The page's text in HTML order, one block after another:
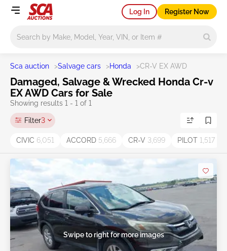
Log In Register Now
Sca auction >Salvage cars >Honda >CR-V EX AWD
Damaged, Salvage & Wrecked Honda Cr-v
EX AWD Cars for Sale
Showing results 1 - 1 of 1
Filter3
CIVIC 6,051 ACCORD 5,666 CR-V 3,699 PILOT 1,517
Swipe to right for more images